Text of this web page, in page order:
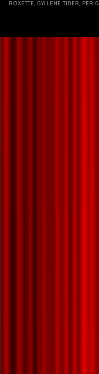
ROXETTE, GYLLENE TIDER,